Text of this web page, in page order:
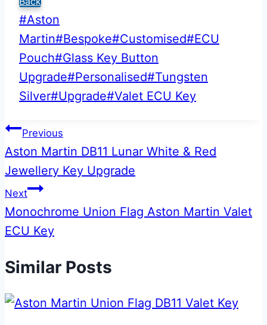
Post
Tags:
#Aston
Martin#Bespoke#Customised#ECU
Pouch#Glass Key Button
Upgrade#Personalised#Tungsten
Silver#Upgrade#Valet ECU Key
Post
navigation
Previous
Aston Martin DB11 Lunar White & Red
Jewellery Key Upgrade
Next
Monochrome Union Flag Aston Martin Valet
ECU Key
Similar Posts